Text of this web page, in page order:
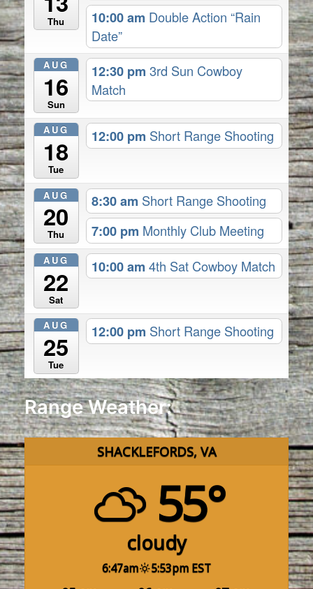
Thu 10:00 am Double Action “Rain
Date”
AUG
16
Sun
12:30 pm3rd Sun Cowboy
Match
AUG
18
Tue
12:00 pm Short Range Shooting
AUG
20
Thu
8:30 am Short Range Shooting
7:00 pm Monthly Club Meeting
AUG
22
Sat
10:00 am4th Sat Cowboy Match
AUG
25
Tue
12:00 pm Short Range Shooting
Range Weather:
SHACKLEFORDS, VA
55°
cloudy
6:47am 5:53pm EST